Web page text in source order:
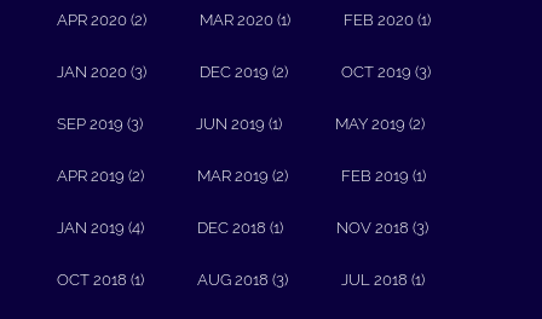
APR 2020 (2) MAR 2020 (1) FEB 2020 (1)
JAN 2020 (3) DEC 2019 (2) OCT 2019 (3)
SEP 2019 (3) JUN 2019 (1) MAY 2019 (2)
APR 2019 (2) MAR 2019 (2) FEB 2019 (1)
JAN 2019 (4) DEC 2018 (1) NOV 2018 (3)
OCT 2018 (1) AUG 2018 (3) JUL 2018 (1)